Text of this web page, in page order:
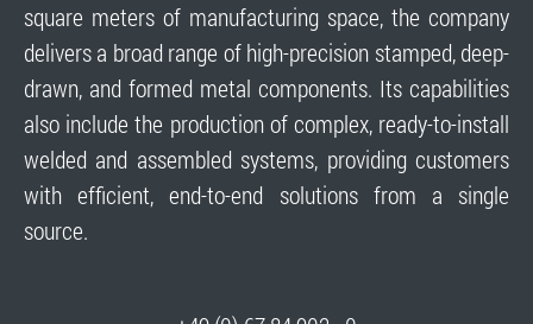
square meters of manufacturing space, the company
delivers a broad range of high-precision stamped, deep-
drawn, and formed metal components. Its capabilities
also include the production of complex, ready-to-install
welded and assembled systems, providing customers
with efficient, end-to-end solutions from a single
source.